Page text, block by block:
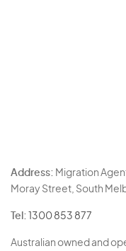
Address: Migration
Moray Street, South
Tel: 1300 853 877
Australian owned and